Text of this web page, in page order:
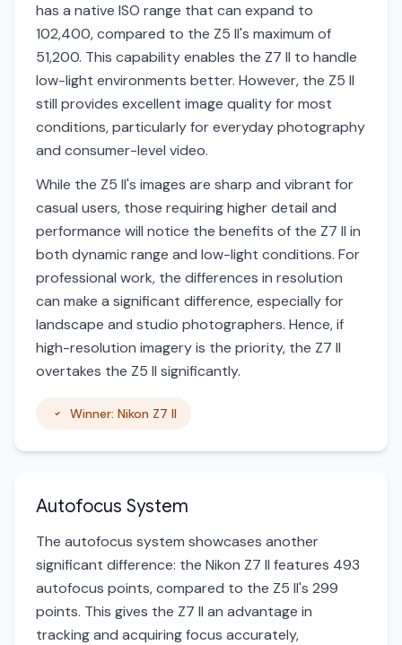
has a native ISO range that can expand to
102,400, compared to the Z5 II's maximum of
51,200. This capability enables the Z7 II to handle
low-light environments better. However, the Z5 II
still provides excellent image quality for most
conditions, particularly for everyday photography
and consumer-level video.
While the Z5 II's images are sharp and vibrant for
casual users, those requiring higher detail and
performance will notice the benefits of the Z7 II in
both dynamic range and low-light conditions. For
professional work, the differences in resolution
can make a significant difference, especially for
landscape and studio photographers. Hence, if
high-resolution imagery is the priority, the Z7 II
overtakes the Z5 II significantly.
Winner: Nikon Z7 II
Autofocus System
The autofocus system showcases another
significant difference: the Nikon Z7 II features 493
autofocus points, compared to the Z5 II's 299
points. This gives the Z7 II an advantage in
tracking and acquiring focus accurately,